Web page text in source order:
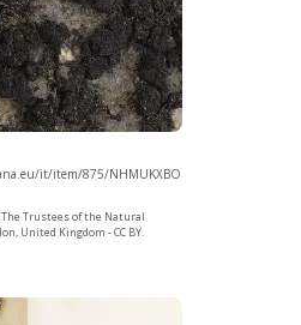
it/item/875/NHMUKXBO
The Trustees of the Natural
United Kingdom - CC BY.